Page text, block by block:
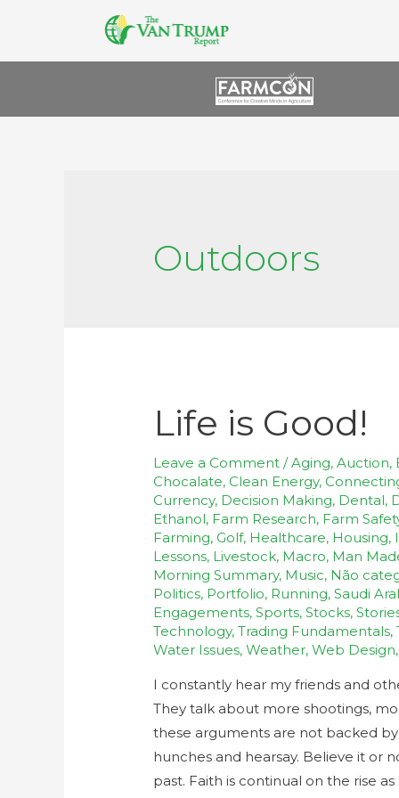
Outdoors
Life is Good!
Leave a Comment /Aging,Auction,
Chocalate, Clean Energy,
Currency, Decision Making, Dental,
Ethanol, Farm Research, Farm
Farming, Golf, Healthcare, Housing,
Lessons, Livestock, Macro, Man
Morning Summary, Music, Não
Politics, Portfolio, Running,Saudi
Engagements,Sports,Stocks,
Technology,Trading Fundamentals,
Water Issues,Weather,Web Design
I constantly hear my friends and
They talk about more shootings,
these arguments are not backed
hunches and hearsay. Believe it or
past. Faith is continual on the rise as